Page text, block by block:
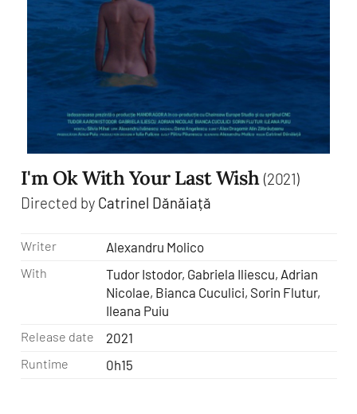
I'm Ok With Your Last Wish (2021)
Directed by Catrinel Dănăiață
Writer Alexandru Molico
With
Tudor Istodor, Gabriela Iliescu, Adrian
Nicolae, Bianca Cuculici, Sorin Flutur,
Ileana Puiu
Release date 2021
Runtime 0h15